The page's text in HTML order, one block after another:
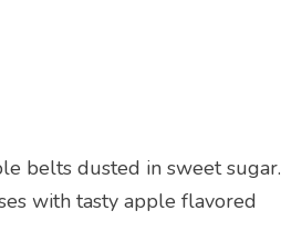
belts dusted in sweet sugar.
with tasty apple flavored